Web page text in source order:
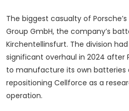
The biggest casualty of
Group GmbH, the company’s
Kirchentellinsfurt. The division
significant overhaul in 2024 after
to manufacture its own batteries
repositioning Cellforce as a
operation.